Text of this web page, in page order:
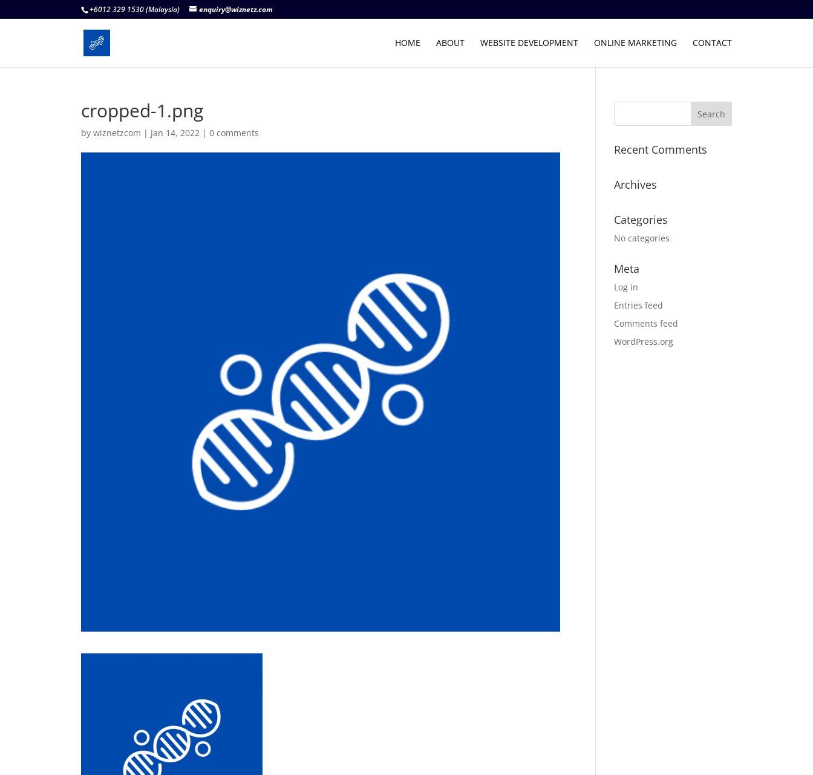
+6012 329 1530 (Malaysia) enquiry@wiznetz.com
HOME ABOUT WEBSITE DEVELOPMENT ONLINE MARKETING CONTACT
cropped-1.png
bywiznetzcom | Jan 14, 2022 |0 comments
Recent Comments
Archives
Categories
No categories
Meta
Log in
Entries feed
Comments feed
WordPress.org